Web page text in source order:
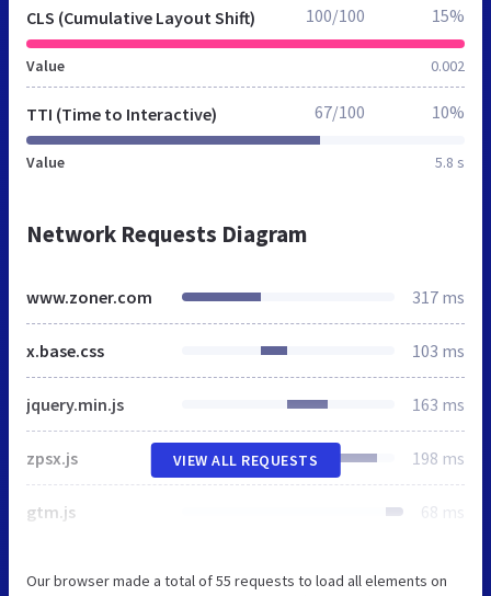
CLS (Cumulative Layout Shift)
Value 0.002
100/100 15%
TTI (Time to Interactive)
Value 5.8 s
67/100 10%
Network Requests Diagram
www.zoner.com 317 ms
x.base.css 103 ms
jquery.min.js 163 ms
zpsx.js 198 ms
gtm.js 68 ms
VIEW ALL REQUESTS
Our browser made a total of 55 requests to load all elements on